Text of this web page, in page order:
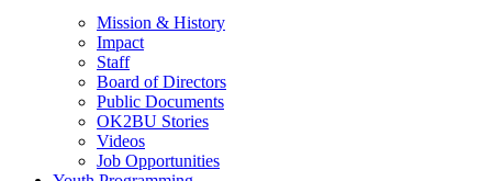
Mission & History
Impact
Staff
Board of Directors
Public Documents
OK2BU Stories
Videos
Job Opportunities